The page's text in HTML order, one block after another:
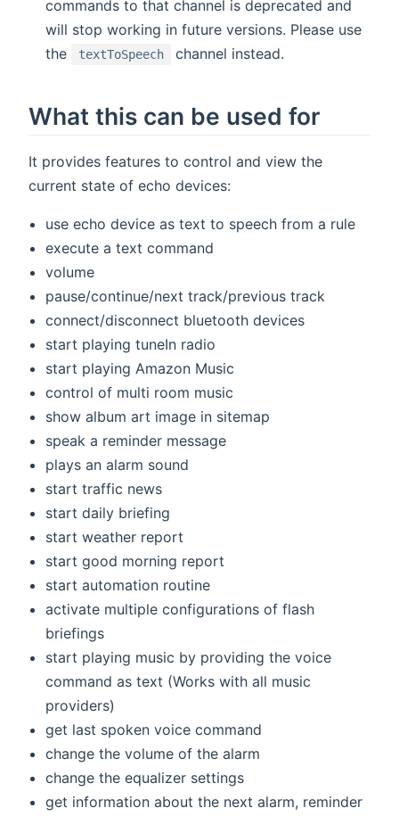
commands to that channel is deprecated and
will stop working in future versions. Please use
the
textToSpeech channel instead.
What this can be used for
It provides features to control and view the
current state of echo devices:
use echo device as text to speech from a rule
execute a text command
volume
pause/continue/next track/previous track
connect/disconnect bluetooth devices
start playing tuneIn radio
start playing Amazon Music
control of multi room music
show album art image in sitemap
speak a reminder message
plays an alarm sound
start traffic news
start daily briefing
start weather report
start good morning report
start automation routine
activate multiple configurations of flash
briefings
start playing music by providing the voice
command as text (Works with all music
providers)
get last spoken voice command
change the volume of the alarm
change the equalizer settings
get information about the next alarm, reminder